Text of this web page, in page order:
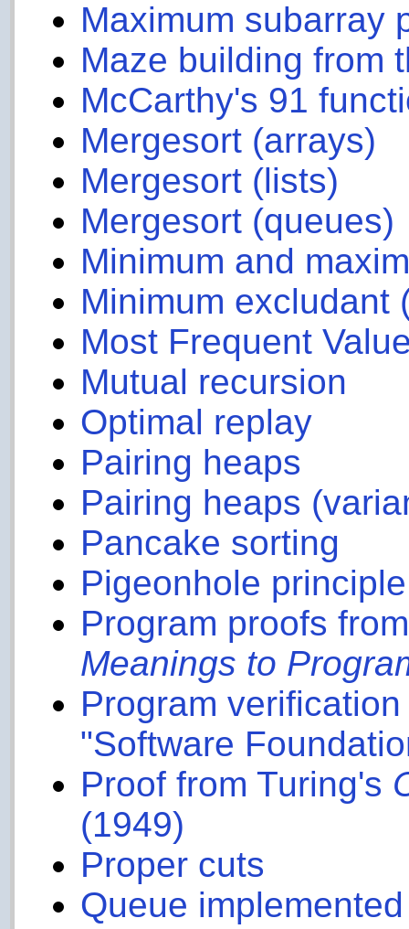
Maximum subarray
Maze building from
McCarthy's 91
Mergesort (arrays)
Mergesort (lists)
Mergesort (queues)
Minimum and
Minimum excludant
Most Frequent
Mutual recursion
Optimal replay
Pairing heaps
Pairing heaps
Pancake sorting
Pigeonhole principle
Program proofs
Meanings to
Program
"Software
Proof from Turing's
(1949)
Proper cuts
Queue